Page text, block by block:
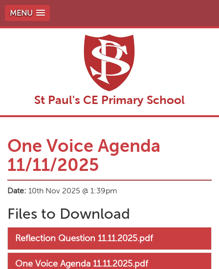
MENU
St Paul's CE Primary School
One Voice Agenda
11/11/2025
Date: 10th Nov 2025 @ 1:39pm
Files to Download
Reflection Question 11.11.2025.pdf
One Voice Agenda 11.11.2025.pdf